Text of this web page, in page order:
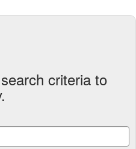
criteria to